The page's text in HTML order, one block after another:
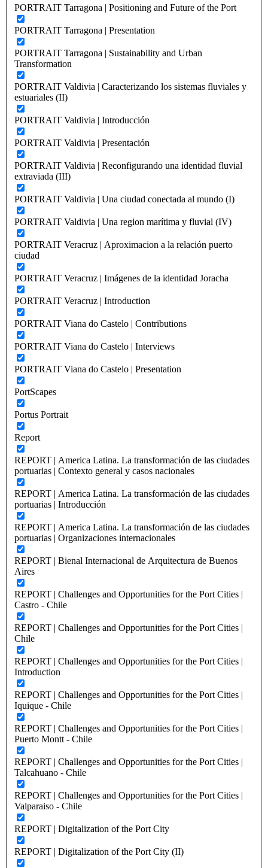
PORTRAIT Tarragona | Positioning and Future of the Port
PORTRAIT Tarragona | Presentation
PORTRAIT Tarragona | Sustainability and Urban
Transformation
PORTRAIT Valdivia | Caracterizando los sistemas fluviales y
estuariales (II)
PORTRAIT Valdivia | Introducción
PORTRAIT Valdivia | Presentación
PORTRAIT Valdivia | Reconfigurando una identidad fluvial
extraviada (III)
PORTRAIT Valdivia | Una ciudad conectada al mundo (I)
PORTRAIT Valdivia | Una region marítima y fluvial (IV)
PORTRAIT Veracruz | Aproximacion a la relación puerto
ciudad
PORTRAIT Veracruz | Imágenes de la identidad Joracha
PORTRAIT Veracruz | Introduction
PORTRAIT Viana do Castelo | Contributions
PORTRAIT Viana do Castelo | Interviews
PORTRAIT Viana do Castelo | Presentation
PortScapes
Portus Portrait
Report
REPORT | America Latina. La transformación de las ciudades
portuarias | Contexto general y casos nacionales
REPORT | America Latina. La transformación de las ciudades
portuarias | Introducción
REPORT | America Latina. La transformación de las ciudades
portuarias | Organizaciones internacionales
REPORT | Bienal Internacional de Arquitectura de Buenos
Aires
REPORT | Challenges and Opportunities for the Port Cities |
Castro - Chile
REPORT | Challenges and Opportunities for the Port Cities |
Chile
REPORT | Challenges and Opportunities for the Port Cities |
Introduction
REPORT | Challenges and Opportunities for the Port Cities |
Iquique - Chile
REPORT | Challenges and Opportunities for the Port Cities |
Puerto Montt - Chile
REPORT | Challenges and Opportunities for the Port Cities |
Talcahuano - Chile
REPORT | Challenges and Opportunities for the Port Cities |
Valparaiso - Chile
REPORT | Digitalization of the Port City
REPORT | Digitalization of the Port City (II)